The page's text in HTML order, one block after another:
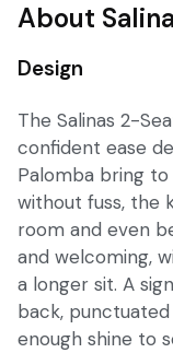
About
Design
The Salinas 2-
confident ease
Palomba bring to
without fuss, the
room and even
and welcoming,
a longer sit. A
back,
enough shine to